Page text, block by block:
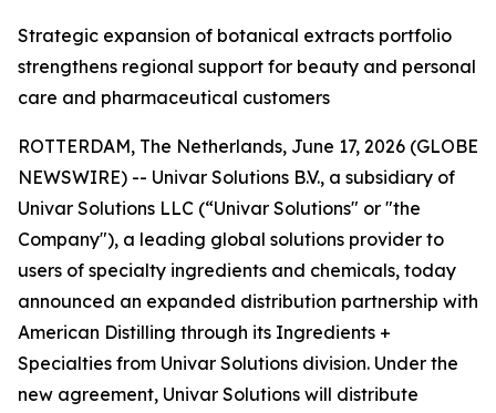
Strategic expansion of botanical extracts portfolio
strengthens regional support for beauty and personal
care and pharmaceutical customers
ROTTERDAM, The Netherlands, June 17, 2026 (GLOBE
NEWSWIRE) -- Univar Solutions B.V., a subsidiary of
Univar Solutions LLC (“Univar Solutions" or "the
Company"), a leading global solutions provider to
users of specialty ingredients and chemicals, today
announced an expanded distribution partnership with
American Distilling through its Ingredients +
Specialties from Univar Solutions division. Under the
new agreement, Univar Solutions will distribute